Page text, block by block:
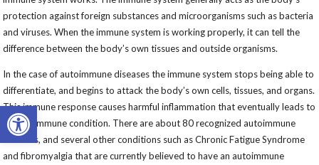
Open toolbar
protection against foreign substances and microorganisms such as bacteria
and viruses. When the immune system is working properly, it can tell the
difference between the body’s own tissues and outside organisms.
In the case of autoimmune diseases the immune system stops being able to
differentiate, and begins to attack the body’s own cells, tissues, and organs.
This immune response causes harmful inflammation that eventually leads to
an autoimmune condition. There are about 80 recognized autoimmune
diseases, and several other conditions such as Chronic Fatigue Syndrome
and fibromyalgia that are currently believed to have an autoimmune